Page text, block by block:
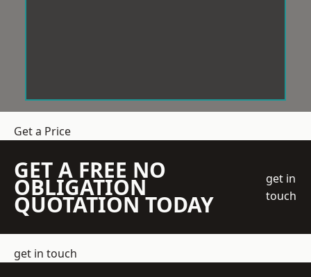
Get a Price
GET A FREE NO
OBLIGATION
QUOTATION TODAY
get in
touch
get in touch